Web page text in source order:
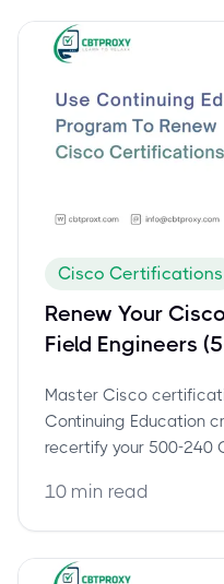
Cisco Certifications
Renew Your
Field Engineers
Continuing
Master Cisco
Continuing Education
recertify your 500-240
10 min read